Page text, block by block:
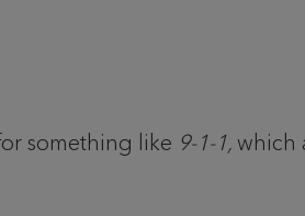
something like 9-1-1, which